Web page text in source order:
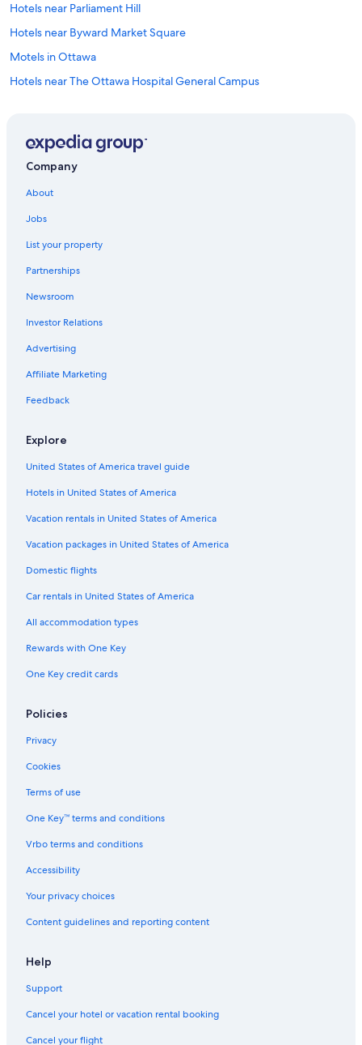
Hotels near Parliament Hill
Hotels near Byward Market Square
Motels in Ottawa
Hotels near The Ottawa Hospital General Campus
Ottawa Hotels
Hotels near Carleton University
Pet-Friendly Hotels in Ottawa
Family Hotels in Ottawa
Hotels near Macdonald-Cartier Intl.
Company
About
Jobs
List your property
Partnerships
Newsroom
Investor Relations
Advertising
Affiliate Marketing
Feedback
Explore
United States of America travel guide
Hotels in United States of America
Vacation rentals in United States of America
Vacation packages in United States of America
Domestic flights
Car rentals in United States of America
All accommodation types
Rewards with One Key
One Key credit cards
Policies
Privacy
Cookies
Terms of use
One Key™ terms and conditions
Vrbo terms and conditions
Accessibility
Your privacy choices
Content guidelines and reporting content
Help
Support
Cancel your hotel or vacation rental booking
Cancel your flight